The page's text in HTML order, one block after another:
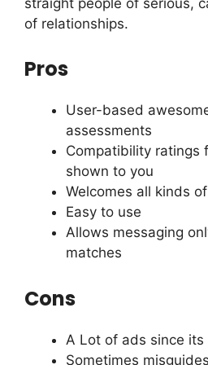
of relationships.
Pros
User-based
assessments
Compatibility ratings
shown to you
Welcomes all kinds
Easy to use
Allows messaging
matches
Cons
A Lot of ads since its
Sometimes